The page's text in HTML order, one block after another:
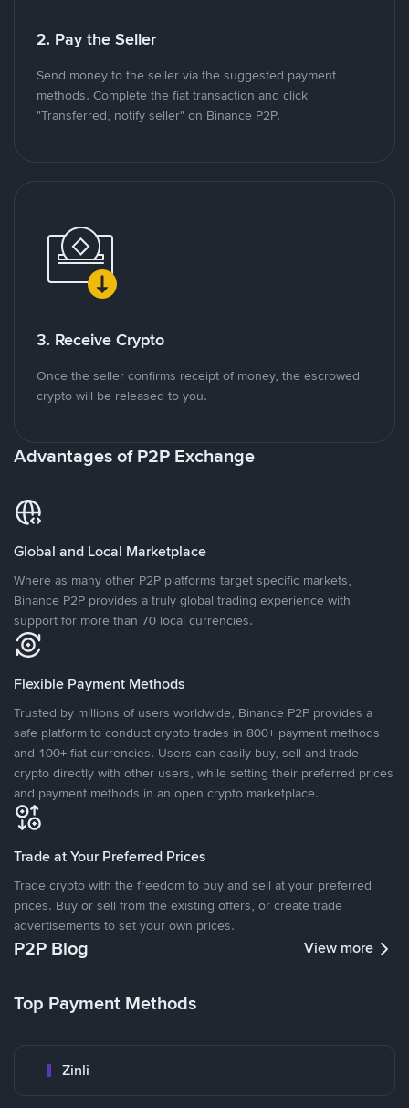
2. Pay the Seller
Send money to the seller via the suggested payment
methods. Complete the fiat transaction and click
"Transferred, notify seller" on Binance P2P.
3. Receive Crypto
Once the seller confirms receipt of money, the escrowed
crypto will be released to you.
Advantages of P2P Exchange
Global and Local Marketplace
Where as many other P2P platforms target specific markets,
Binance P2P provides a truly global trading experience with
support for more than 70 local currencies.
Flexible Payment Methods
Trusted by millions of users worldwide, Binance P2P provides a
safe platform to conduct crypto trades in 800+ payment methods
and 100+ fiat currencies. Users can easily buy, sell and trade
crypto directly with other users, while setting their preferred prices
and payment methods in an open crypto marketplace.
Trade at Your Preferred Prices
Trade crypto with the freedom to buy and sell at your preferred
prices. Buy or sell from the existing offers, or create trade
advertisements to set your own prices.
P2P Blog View more
Top Payment Methods
Zinli